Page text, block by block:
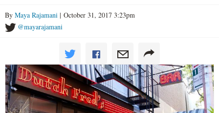
By Maya Rajamani | October 31, 2017 3:23pm
@mayarajamani